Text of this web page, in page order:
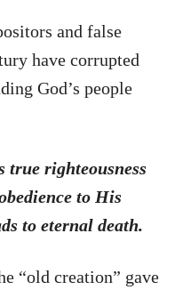
and false
have corrupted
God’s people
true righteousness
to His
to eternal death.
“old creation” gave